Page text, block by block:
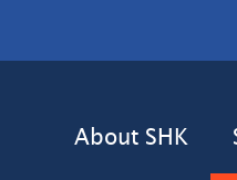
About SHK